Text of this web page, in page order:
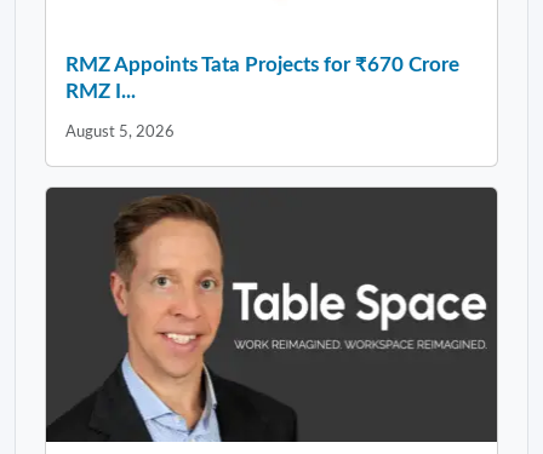
RMZ Appoints Tata Projects for ₹670 Crore
RMZ I...
August 5, 2026